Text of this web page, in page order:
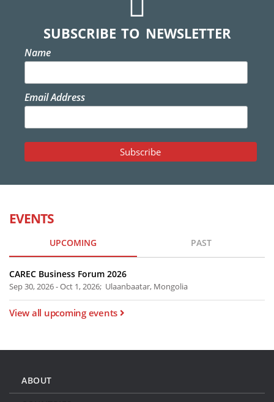
SUBSCRIBE TO NEWSLETTER
Name
Email Address
EVENTS
UPCOMING PAST
CAREC Business Forum 2026
Sep 30, 2026 - Oct 1, 2026; Ulaanbaatar, Mongolia
View all upcoming events
ABOUT